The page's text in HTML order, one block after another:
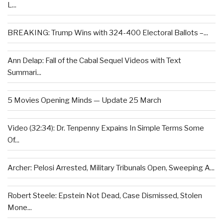
L...
BREAKING: Trump Wins with 324-400 Electoral Ballots –...
Ann Delap: Fall of the Cabal Sequel Videos with Text
Summari...
5 Movies Opening Minds — Update 25 March
Video (32:34): Dr. Tenpenny Expains In Simple Terms Some
Of...
Archer: Pelosi Arrested, Military Tribunals Open, Sweeping A...
Robert Steele: Epstein Not Dead, Case Dismissed, Stolen
Mone...